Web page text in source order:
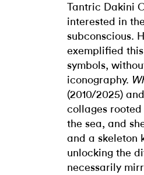
Tantric Dakini
interested in
subconscious.
exemplified
symbols,
iconography.
(2010/2025)
collages
the sea, and
and a skeleton
unlocking the
necessarily